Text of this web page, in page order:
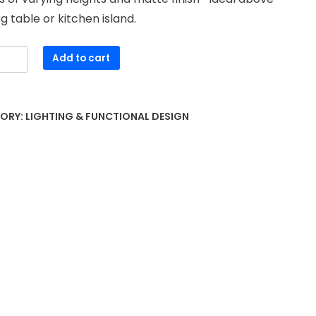
table or kitchen island.
Add to cart
LIGHTING & FUNCTIONAL DESIGN